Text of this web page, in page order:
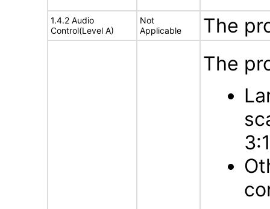
1.4.2 Audio
Control(Level A)
Not
Applicable
The
The
3:1